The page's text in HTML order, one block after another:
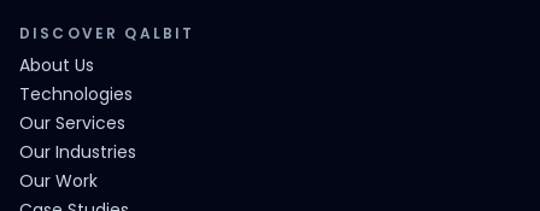
DISCOVER QALBIT
About Us
Technologies
Our Services
Our Industries
Our Work